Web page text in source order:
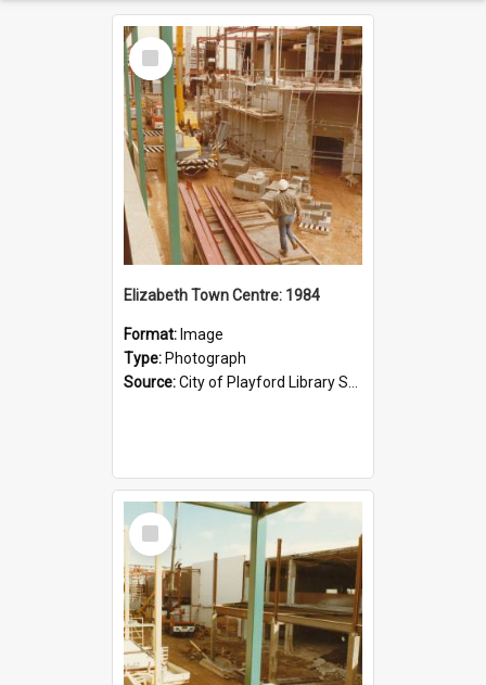
Select
Item
Elizabeth Town Centre: 1984
Format: Image
Type: Photograph
Source:City of Playford Library Service
Select
Item